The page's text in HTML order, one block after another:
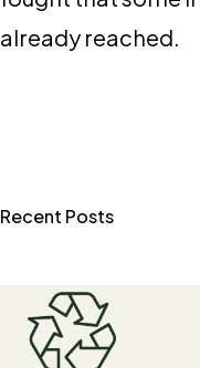
already reached.
Recent Posts